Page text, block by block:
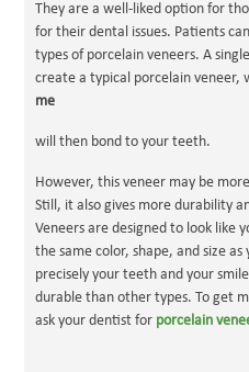
They are a well-liked option for
for their dental issues. Patients
types of porcelain veneers. A
create a typical porcelain veneer,
me
will then bond to your teeth.
However, this veneer may be
Still, it also gives more durability
Veneers are designed to look like
the same color, shape, and size
precisely your teeth and your
durable than other types. To get
ask your dentist for porcelain